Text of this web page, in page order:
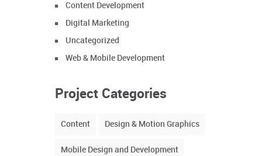
Content Development
Digital Marketing
Uncategorized
Web & Mobile Development
Project Categories
Content Design & Motion Graphics
Mobile Design and Development